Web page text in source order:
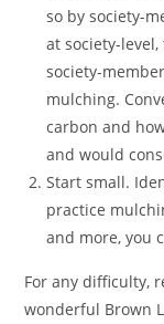
so by society-
at society-
society-
mulching.
carbon and
and would
Start small.
practice
and more, you
For any difficulty,
wonderful Brown